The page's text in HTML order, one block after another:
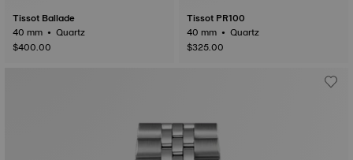
Tissot Ballade
40 mm • Quartz
$400.00
Tissot PR100
40 mm • Quartz
$325.00